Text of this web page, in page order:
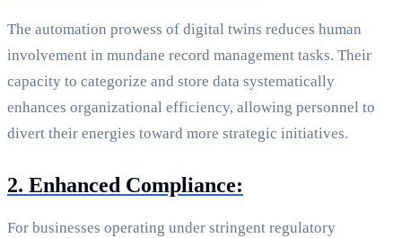
The automation prowess of digital twins reduces human
involvement in mundane record management tasks. Their
capacity to categorize and store data systematically
enhances organizational efficiency, allowing personnel to
divert their energies toward more strategic initiatives.
2. Enhanced Compliance:
For businesses operating under stringent regulatory